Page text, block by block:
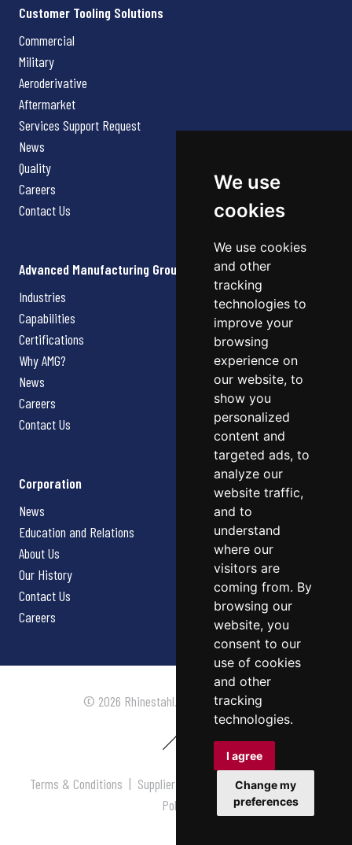
We use
cookies
We use cookies
and other
tracking
technologies to
improve your
browsing
experience on
our website, to
show you
personalized
content and
targeted ads, to
analyze our
website traffic,
and to
understand
where our
visitors are
coming from. By
browsing our
website, you
consent to our
use of cookies
and other
tracking
technologies.
I agree
Change my
preferences
Customer Tooling Solutions
Commercial
Military
Aeroderivative
Aftermarket
Services Support Request
News
Quality
Careers
Contact Us
Advanced Manufacturing Group
Industries
Capabilities
Certifications
Why AMG?
News
Careers
Contact Us
Corporation
News
Education and Relations
About Us
Our History
Contact Us
Careers
© 2026 Rhinestahl. All rights reserved.
Terms & Conditions | Supplier Terms & Conditions |Privacy
Policy